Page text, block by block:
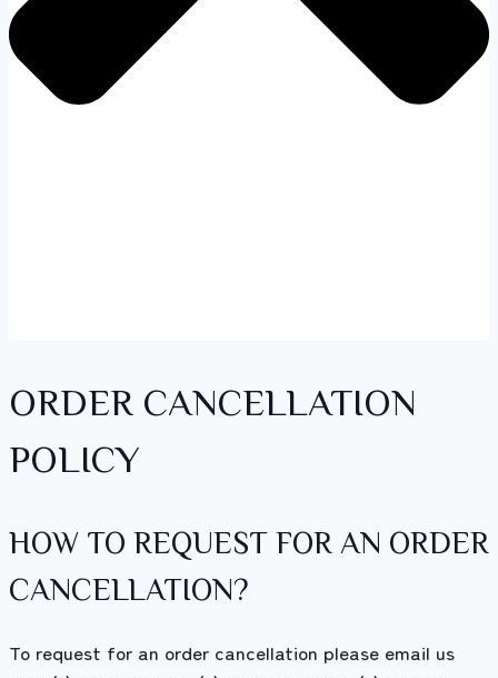
ORDER CANCELLATION
POLICY
HOW TO REQUEST FOR AN ORDER
CANCELLATION?
To request for an order cancellation please email us